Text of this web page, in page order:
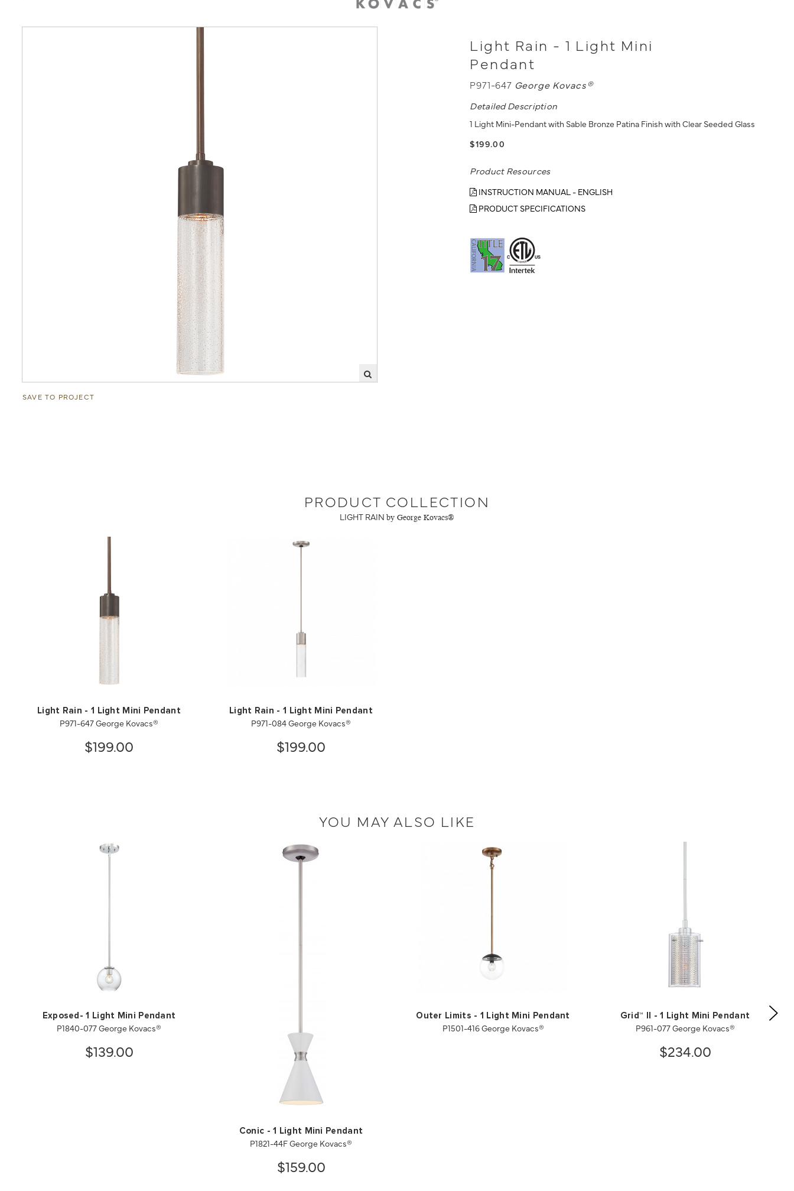
SAVE TO PROJECT
Light Rain - 1 Light Mini
Pendant
P971-647 George Kovacs®
Detailed Description
1 Light Mini-Pendant with Sable Bronze Patina Finish with Clear Seeded Glass
$199.00
Product Resources
INSTRUCTION MANUAL - ENGLISH
PRODUCT SPECIFICATIONS
PRODUCT COLLECTION
LIGHT RAIN by George Kovacs®
Light Rain - 1 Light Mini Pendant
P971-647 George Kovacs®
$199.00
Light Rain - 1 Light Mini Pendant
P971-084 George Kovacs®
$199.00
YOU MAY ALSO LIKE
Exposed- 1 Light Mini Pendant
P1840-077 George Kovacs®
$139.00
Conic - 1 Light Mini Pendant
P1821-44F George Kovacs®
$159.00
Outer Limits - 1 Light Mini Pendant
P1501-416 George Kovacs®
Grid™ II - 1 Light Mini Pendant
P961-077 George Kovacs®
$234.00